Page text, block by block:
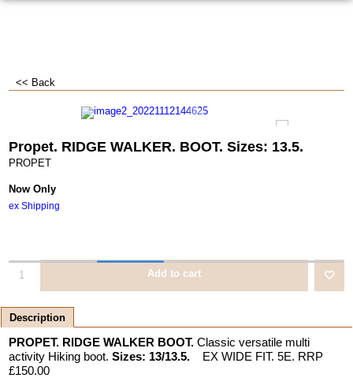
<< Back
Propet. RIDGE WALKER. BOOT. Sizes: 13.5.
PROPET
Now Only
ex Shipping
Add to cart
Description
PROPET. RIDGE WALKER BOOT. Classic versatile multi
activity Hiking boot. Sizes: 13/13.5.
EX WIDE FIT. 5E. RRP
£150.00